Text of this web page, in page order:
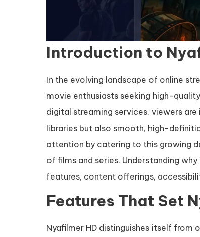
Introduction to
In the evolving landscape of online
movie enthusiasts seeking high-
digital streaming services, viewers
libraries but also smooth, high-
attention by catering to this growing
of films and series. Understanding
features, content offerings,
Features That Set
Nyafilmer HD distinguishes itself from